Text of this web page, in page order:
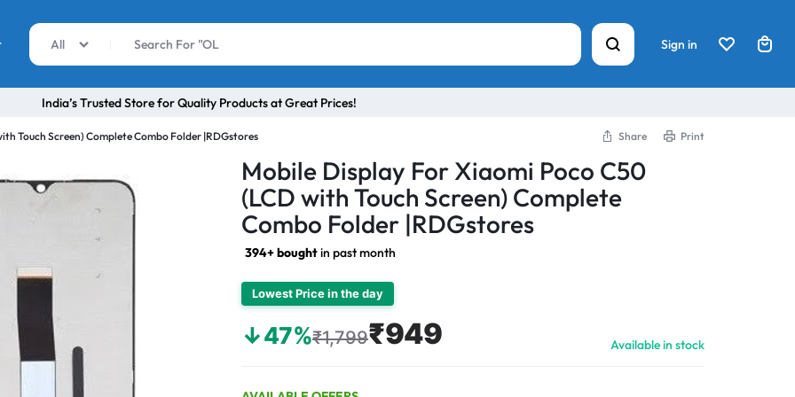
All Sign in
India’s Trusted Store for Quality Products at Great Prices!
Touch Screen) Complete Combo Folder |RDGstores Share Print
Mobile Display For Xiaomi Poco C50
(LCD with Touch Screen) Complete
Combo Folder |RDGstores
394+ boughtin past month
Lowest Price in the day
↓47%₹1,799₹949 Available in stock